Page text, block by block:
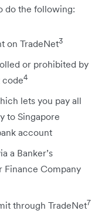
do the following:
on TradeNet3
or prohibited by
4
lets you pay all
to Singapore
account
a Banker’s
Finance Company
through TradeNet7